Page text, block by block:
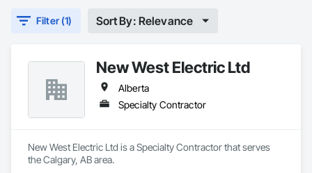
Filter (1) Sort By: Relevance
New West Electric Ltd
Alberta
Specialty Contractor
New West Electric Ltd is a Specialty Contractor that serves
the Calgary, AB area.